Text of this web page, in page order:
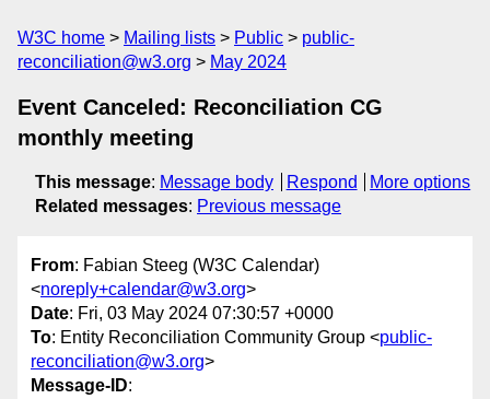
W3C home Mailing lists Public
public-
reconciliation@w3.org
May 2024
Event Canceled: Reconciliation CG
monthly meeting
This message: Message body Respond
More options
Related messages: Previous message
From: Fabian Steeg (W3C Calendar)
<noreply+calendar@w3.org>
Date: Fri, 03 May 2024 07:30:57 +0000
To: Entity Reconciliation Community Group <public-
reconciliation@w3.org>
Message-ID: